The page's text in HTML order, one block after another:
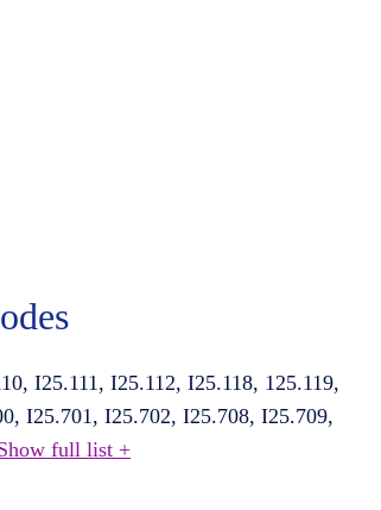
I25.111, I25.112, I25.118, 125.119,
I25.701, I25.702, I25.708, I25.709,
full list +